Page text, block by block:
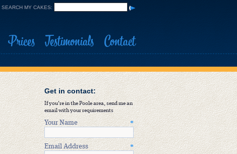
SEARCH MY CAKES:
Prices Testimonials Contact
Get in contact:
If you're in the Poole area, send me an
email with your requirements
Your Name *
Email Address *